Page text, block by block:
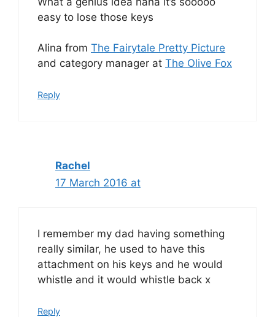
easy to lose those keys
Alina from The Fairytale Pretty Picture
and category manager at The Olive Fox
Reply
Rachel
17 March 2016 at
I remember my dad having something
really similar, he used to have this
attachment on his keys and he would
whistle and it would whistle back x
Reply